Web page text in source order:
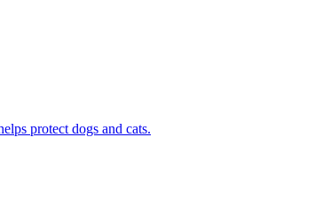
protect dogs and cats.